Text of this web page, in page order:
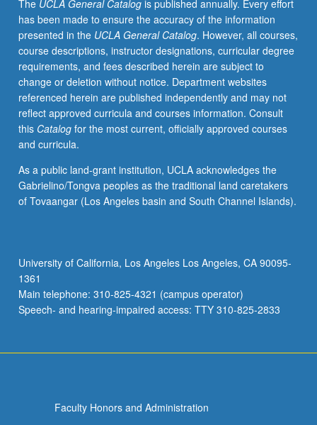
college
student
counseling.
Letter
grading.
The UCLA General Catalogis published annually. Every effort
has been made to ensure the accuracy of the information
presented in the UCLA General Catalog. However, all courses,
course descriptions, instructor designations, curricular degree
requirements, and fees described herein are subject to
change or deletion without notice. Department websites
referenced herein are published independently and may not
reflect approved curricula and courses information. Consult
this Catalogfor the most current, officially approved courses
and curricula.
As a public land-grant institution, UCLA acknowledges the
Gabrielino/Tongva peoples as the traditional land caretakers
of Tovaangar (Los Angeles basin and South Channel Islands).
University of California, Los Angeles Los Angeles, CA 90095-
1361
Main telephone: 310-825-4321 (campus operator)
Speech- and hearing-impaired access: TTY 310-825-2833
Faculty Honors and Administration